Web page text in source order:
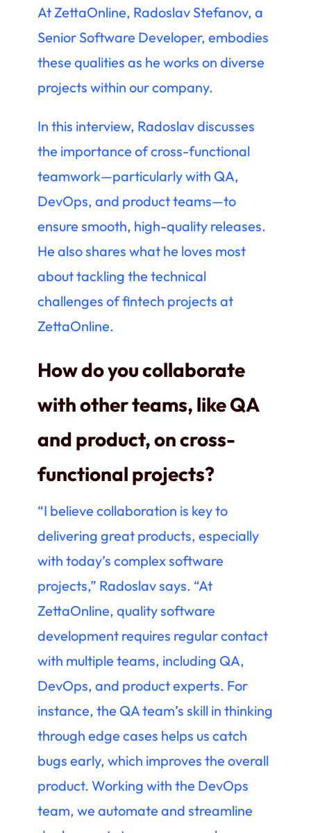
At ZettaOnline, Radoslav Stefanov, a
Senior Software Developer, embodies
these qualities as he works on diverse
projects within our company.
In this interview, Radoslav discusses
the importance of cross-functional
teamwork—particularly with QA,
DevOps, and product teams—to
ensure smooth, high-quality releases.
He also shares what he loves most
about tackling the technical
challenges of fintech projects at
ZettaOnline.
How do you collaborate
with other teams, like QA
and product, on cross-
functional projects?
“I believe collaboration is key to
delivering great products, especially
with today’s complex software
projects,” Radoslav says. “At
ZettaOnline, quality software
development requires regular contact
with multiple teams, including QA,
DevOps, and product experts. For
instance, the QA team’s skill in thinking
through edge cases helps us catch
bugs early, which improves the overall
product. Working with the DevOps
team, we automate and streamline